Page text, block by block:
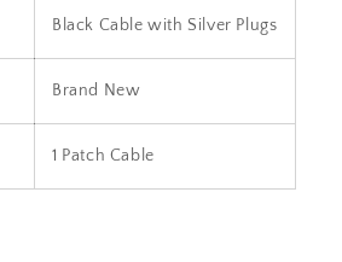
Black Cable with Silver Plugs
Brand New
1 Patch Cable